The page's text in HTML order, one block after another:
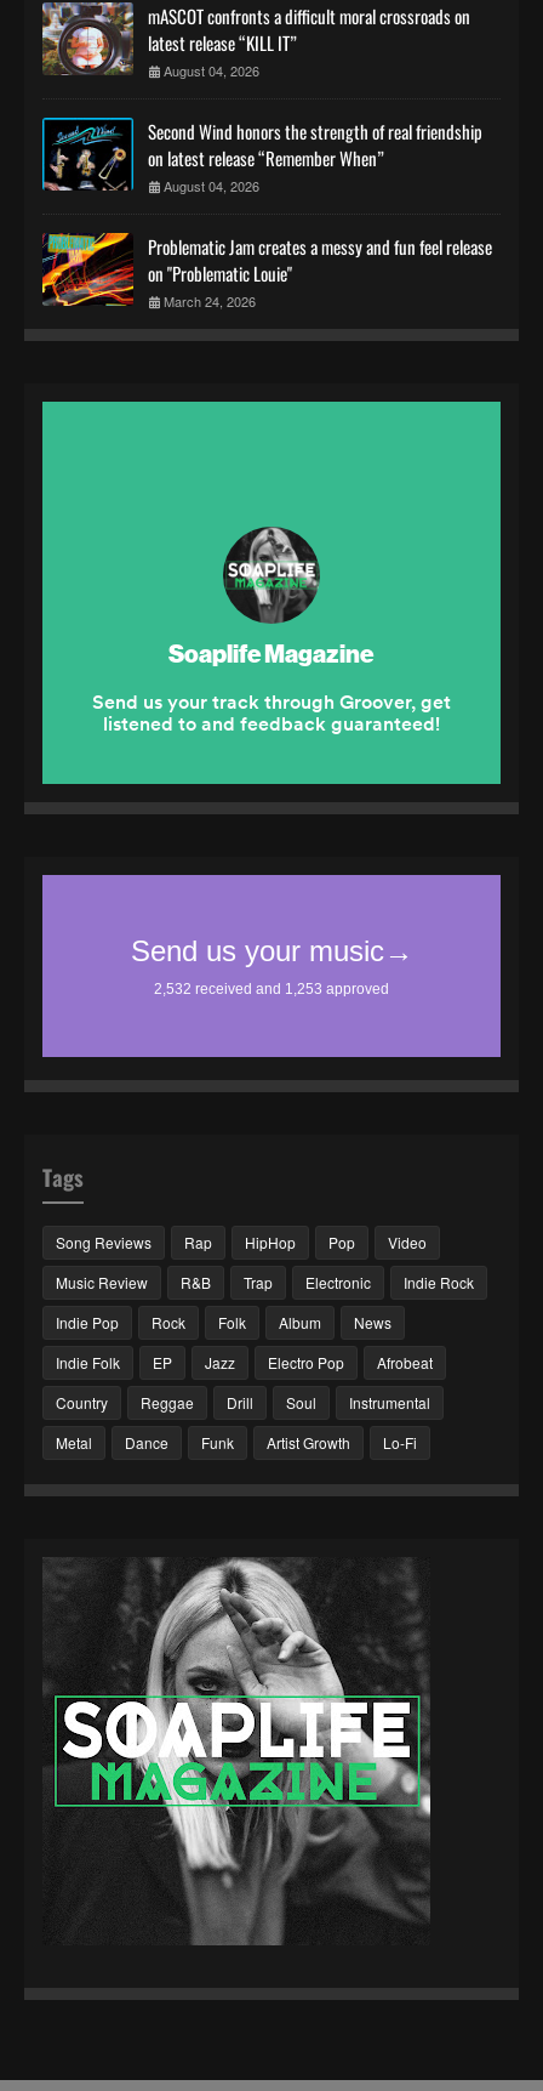
mASCOT confronts a difficult moral crossroads on
latest release “KILL IT”
August 04, 2026
Second Wind honors the strength of real friendship
on latest release “Remember When”
August 04, 2026
Problematic Jam creates a messy and fun feel release
on "Problematic Louie"
March 24, 2026
Tags
Song Reviews Rap HipHop Pop
Video
Music Review
R&B Trap Electronic
Indie Rock
Indie Pop
Rock Folk Album
News
Indie Folk
EP Jazz Electro Pop
Afrobeat
Country
Reggae Drill Soul
Instrumental
Metal
Dance Funk Artist Growth Lo-Fi